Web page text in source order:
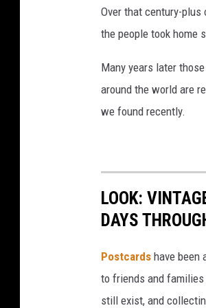
Over that century-plus
the people took home
Many years later
around the world are
we found recently.
LOOK:
DAYS
Postcards have been
to friends and
still exist, and